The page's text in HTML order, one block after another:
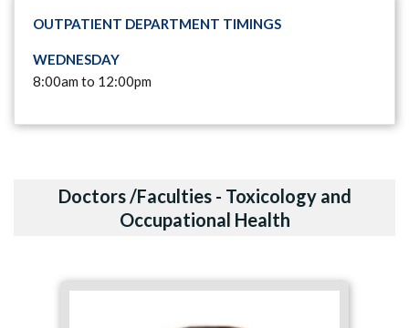
OUTPATIENT DEPARTMENT TIMINGS
WEDNESDAY
8:00am to 12:00pm
Doctors /Faculties - Toxicology and
Occupational Health